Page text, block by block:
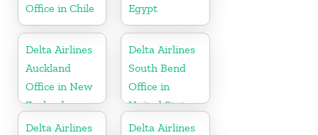
Office in Chile
Egypt
Delta Airlines
Auckland
Office in New
Zealand
Delta Airlines
South Bend
Office in
United States
Delta Airlines
Delta Airlines